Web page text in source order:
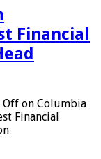
Financial
Off on Columbia
Financial